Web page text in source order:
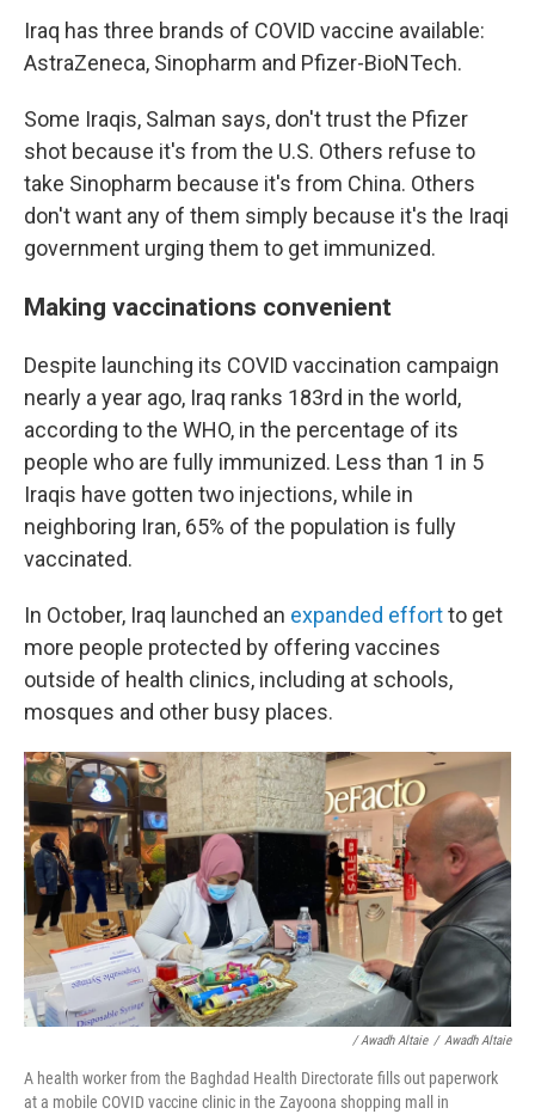
Iraq has three brands of COVID vaccine available:
AstraZeneca, Sinopharm and Pfizer-BioNTech.
Some Iraqis, Salman says, don't trust the Pfizer
shot because it's from the U.S. Others refuse to
take Sinopharm because it's from China. Others
don't want any of them simply because it's the Iraqi
government urging them to get immunized.
Making vaccinations convenient
Despite launching its COVID vaccination campaign
nearly a year ago, Iraq ranks 183rd in the world,
according to the WHO, in the percentage of its
people who are fully immunized. Less than 1 in 5
Iraqis have gotten two injections, while in
neighboring Iran, 65% of the population is fully
vaccinated.
In October, Iraq launched an expanded effortto get
more people protected by offering vaccines
outside of health clinics, including at schools,
mosques and other busy places.
/ Awadh Altaie / Awadh Altaie
A health worker from the Baghdad Health Directorate fills out paperwork
at a mobile COVID vaccine clinic in the Zayoona shopping mall in